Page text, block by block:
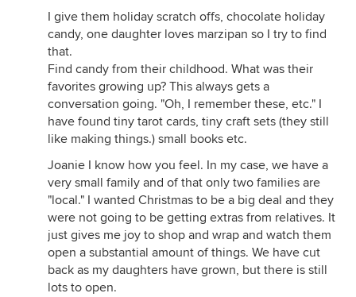
I give them holiday scratch offs, chocolate holiday
candy, one daughter loves marzipan so I try to find
that.
Find candy from their childhood. What was their
favorites growing up? This always gets a
conversation going. "Oh, I remember these, etc." I
have found tiny tarot cards, tiny craft sets (they still
like making things.) small books etc.
Joanie I know how you feel. In my case, we have a
very small family and of that only two families are
"local." I wanted Christmas to be a big deal and they
were not going to be getting extras from relatives. It
just gives me joy to shop and wrap and watch them
open a substantial amount of things. We have cut
back as my daughters have grown, but there is still
lots to open.